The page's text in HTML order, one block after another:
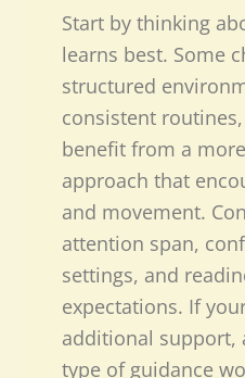
Start by thinking
learns best. Some
structured
consistent
benefit from a
approach that
and movement.
attention span,
settings, and
expectations. If
additional support,
type of guidance